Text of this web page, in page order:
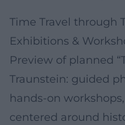
Time Travel through
Exhibitions &
Preview of planned
Traunstein: guided
hands-on
centered around